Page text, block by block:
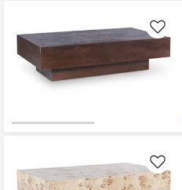
Like
Like